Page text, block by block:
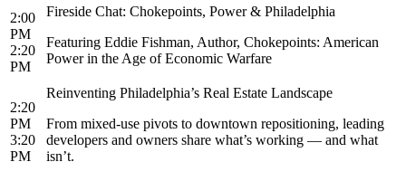
2:00
PM
2:20
PM
Fireside Chat: Chokepoints, Power & Philadelphia
Featuring Eddie Fishman, Author, Chokepoints: American
Power in the Age of Economic Warfare
2:20
PM
3:20
PM
Reinventing Philadelphia’s Real Estate Landscape
From mixed-use pivots to downtown repositioning, leading
developers and owners share what’s working — and what
isn’t.